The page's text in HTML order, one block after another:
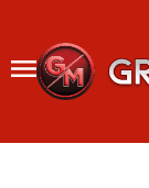
content